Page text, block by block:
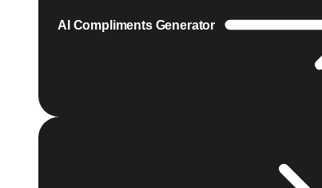
AI Compliments Generator